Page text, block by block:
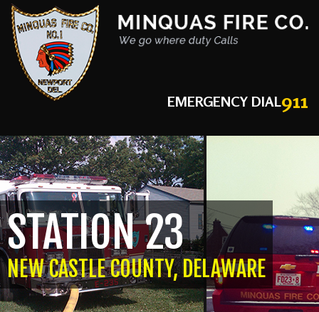
EMERGENCY DIAL911
STATION 23
NEW CASTLE COUNTY, DELAWARE